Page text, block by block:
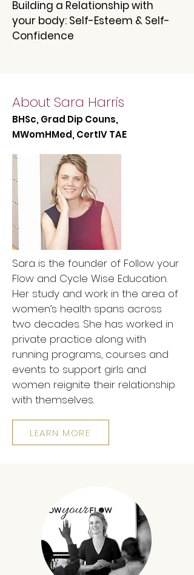
Building a Relationship with
your body: Self-Esteem & Self-
Confidence
About Sara Harris
BHSc, Grad Dip Couns,
MWomHMed, CertIV TAE
Sara is the founder of Follow your
Flow and Cycle Wise Education.
Her study and work in the area of
women’s health spans across
two decades. She has worked in
private practice along with
running programs, courses and
events to support girls and
women reignite their relationship
with themselves.
LEARN MORE